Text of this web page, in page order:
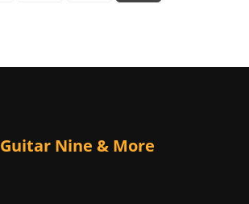
Guitar Nine & More